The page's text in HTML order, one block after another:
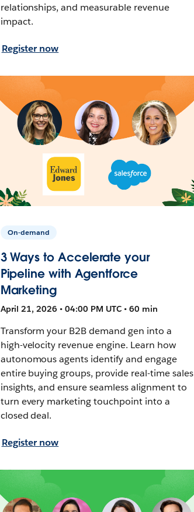
relationships, and measurable revenue
impact.
Register now
On-demand
3 Ways to Accelerate your
Pipeline with Agentforce
Marketing
April 21, 2026 • 04:00 PM UTC • 60 min
Transform your B2B demand gen into a
high-velocity revenue engine. Learn how
autonomous agents identify and engage
entire buying groups, provide real-time sales
insights, and ensure seamless alignment to
turn every marketing touchpoint into a
closed deal.
Register now